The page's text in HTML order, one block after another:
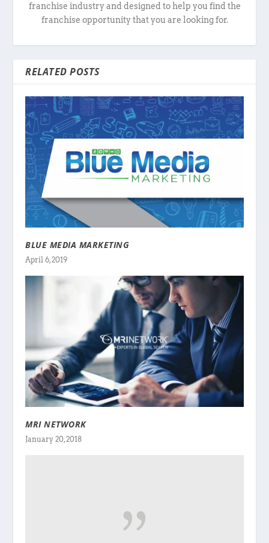
franchise industry and designed to help you find the
franchise opportunity that you are looking for.
RELATED POSTS
BLUE MEDIA MARKETING
April 6, 2019
MRI NETWORK
January 20, 2018